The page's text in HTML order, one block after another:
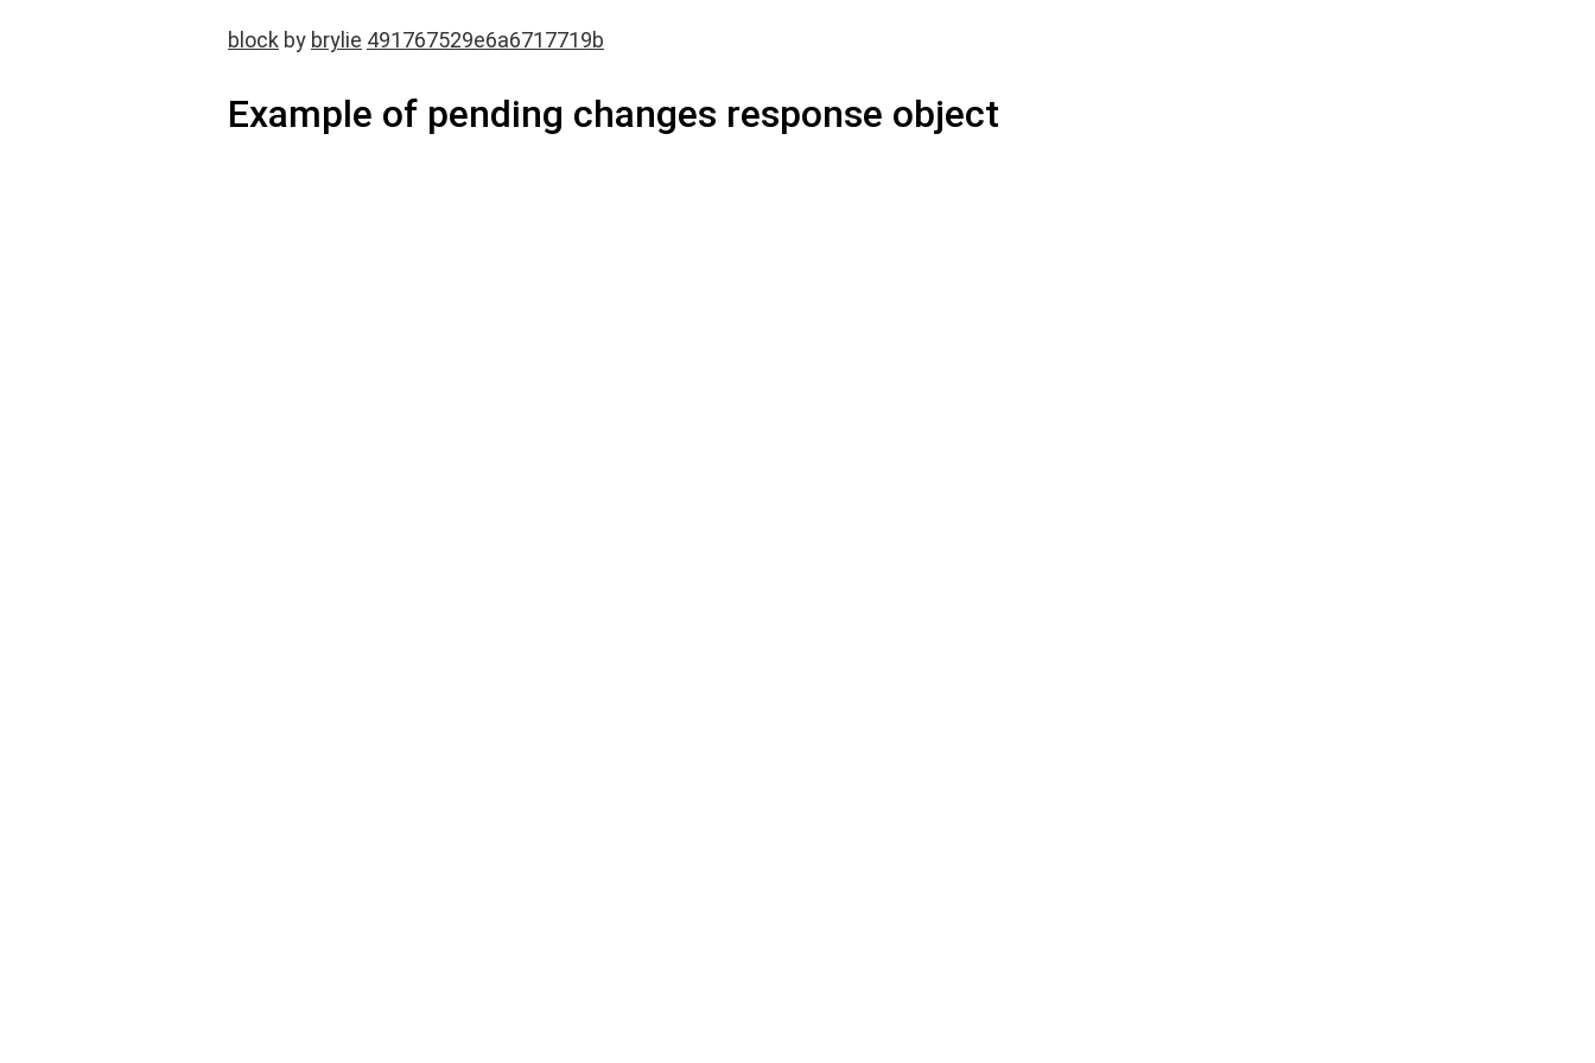
block by brylie 491767529e6a6717719b
Example of pending changes response object